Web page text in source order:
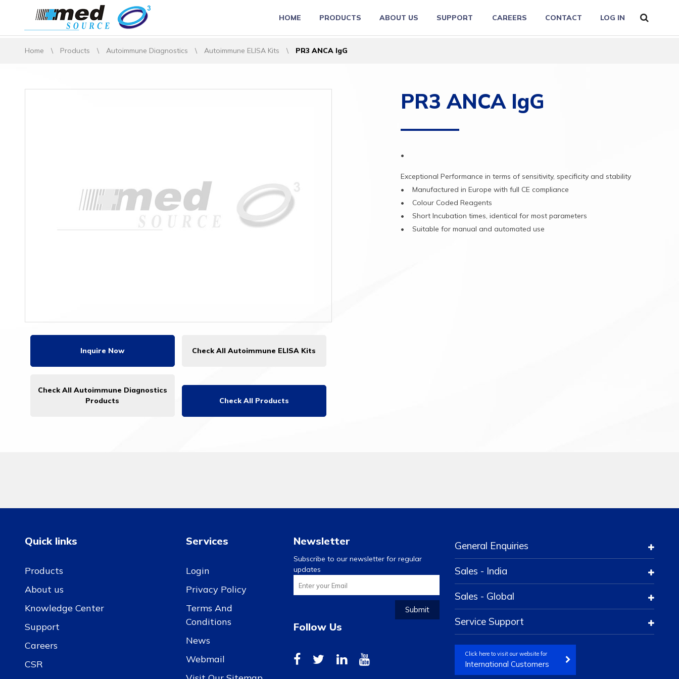
HOME PRODUCTS ABOUT US SUPPORT CAREERS CONTACT LOG IN
Home \ Products \ Autoimmune Diagnostics \ Autoimmune ELISA Kits \ PR3 ANCA IgG
Inquire Now Check All Autoimmune ELISA Kits
Check All Autoimmune Diagnostics
Products
Check All Products
PR3 ANCA IgG
•
ExceptionalPerformanceintermsof sensitivity, specificityand stability
•ManufacturedinEuropewithfull CEcompliance
• Colour CodedReagents
•ShortIncubationtimes,identicalformostparameters
•Suitableformanualandautomateduse
Quick links
Products
About us
Knowledge Center
Support
Careers
CSR
Services
Login
Privacy Policy
Terms And
Conditions
News
Webmail
Newsletter
Subscribe to our newsletter for regular
updates
Submit
Follow Us
General Enquiries
Sales - India
Sales - Global
Service Support
Click here to visit our website for
International Customers